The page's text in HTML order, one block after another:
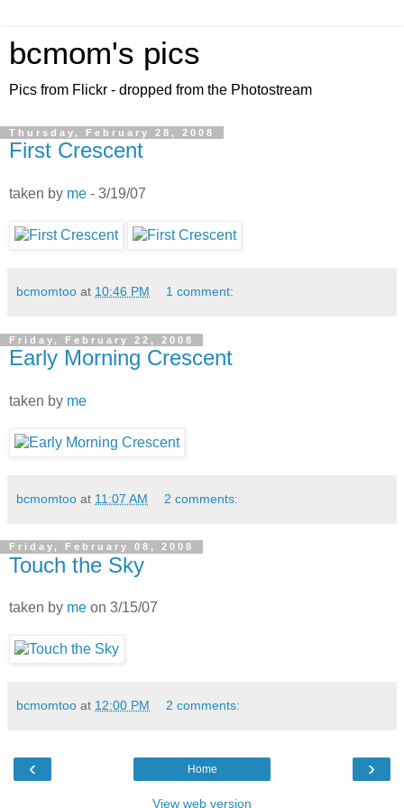
bcmom's pics
Pics from Flickr - dropped from the Photostream
Thursday, February 28, 2008
First Crescent
taken by me - 3/19/07
bcmomtoo at 10:46 PM 1 comment:
Friday, February 22, 2008
Early Morning Crescent
taken by me
bcmomtoo at 11:07 AM 2 comments:
Friday, February 08, 2008
Touch the Sky
taken by me on 3/15/07
bcmomtoo at 12:00 PM 2 comments:
‹ ›
Home
View web version